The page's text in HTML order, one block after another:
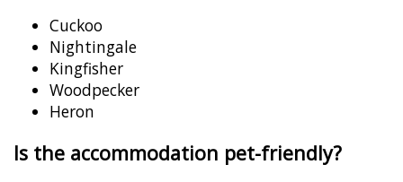
Cuckoo
Nightingale
Kingfisher
Woodpecker
Heron
Is the accommodation pet-friendly?